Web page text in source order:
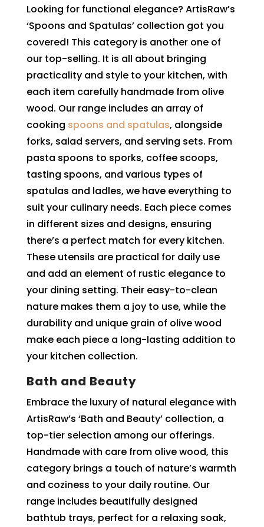
Looking for functional elegance? ArtisRaw’s
‘Spoons and Spatulas’ collection got you
covered! This category is another one of
our top-selling. It is all about bringing
practicality and style to your kitchen, with
each item carefully handmade from olive
wood. Our range includes an array of
cooking spoons and spatulas, alongside
forks, salad servers, and serving sets. From
pasta spoons to sporks, coffee scoops,
tasting spoons, and various types of
spatulas and ladles, we have everything to
suit your culinary needs. Each piece comes
in different sizes and designs, ensuring
there’s a perfect match for every kitchen.
These utensils are practical for daily use
and add an element of rustic elegance to
your dining setting. Their easy-to-clean
nature makes them a joy to use, while the
durability and unique grain of olive wood
make each piece a long-lasting addition to
your kitchen collection.
Bath and Beauty
Embrace the luxury of natural elegance with
ArtisRaw’s ‘Bath and Beauty’ collection, a
top-tier selection among our offerings.
Handmade with care from olive wood, this
category brings a touch of nature’s warmth
and coziness to your daily routine. Our
range includes beautifully designed
bathtub trays, perfect for a relaxing soak,